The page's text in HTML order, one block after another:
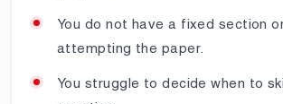
You do not have a fixed section
attempting the paper.
You struggle to decide when to